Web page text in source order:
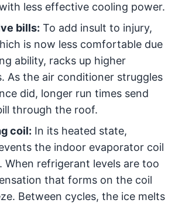
less effective cooling power.
bills: To add insult to injury,
is now less comfortable due
ability, racks up higher
As the air conditioner struggles
did, longer run times send
through the roof.
coil: In its heated state,
the indoor evaporator coil
When refrigerant levels are too
that forms on the coil
Between cycles, the ice melts